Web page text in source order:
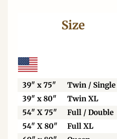
Size
39" x 75" Twin / Single
39" x 80"
Twin XL
54" X 75"
Full / Double
54" X 80"
Full XL